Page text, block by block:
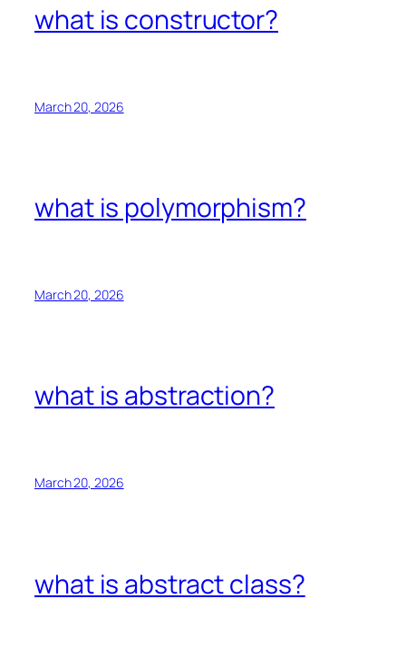
what is constructor?
March 20, 2026
what is polymorphism?
March 20, 2026
what is abstraction?
March 20, 2026
what is abstract class?